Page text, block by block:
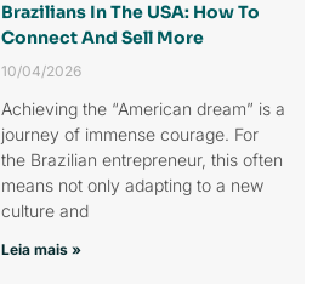
Brazilians In The USA: How To
Connect And Sell More
10/04/2026
Achieving the “American dream” is a
journey of immense courage. For
the Brazilian entrepreneur, this often
means not only adapting to a new
culture and
Leia mais »